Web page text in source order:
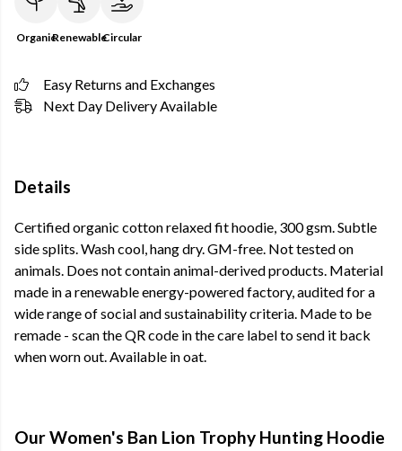
OrganicRenewableCircular
Easy Returns and Exchanges
Next Day Delivery Available
Details
Certified organic cotton relaxed fit hoodie, 300 gsm. Subtle
side splits. Wash cool, hang dry. GM-free. Not tested on
animals. Does not contain animal-derived products. Material
made in a renewable energy-powered factory, audited for a
wide range of social and sustainability criteria. Made to be
remade - scan the QR code in the care label to send it back
when worn out. Available in oat.
Our Women's Ban Lion Trophy Hunting Hoodie